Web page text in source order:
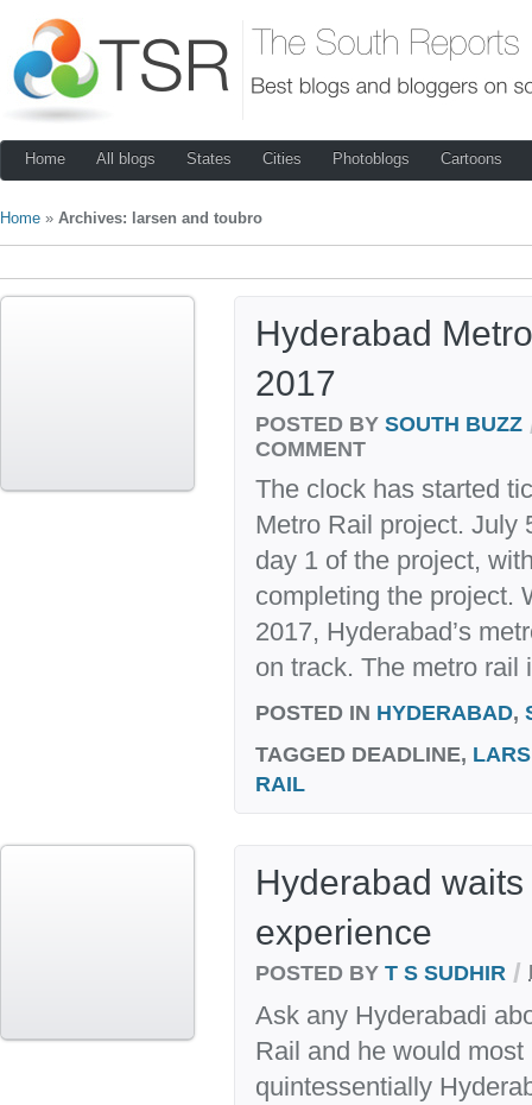
Home All blogs States Cities Photoblogs Cartoons
Home » Archives: larsen and toubro
Hyderabad
2017
POSTED BY SOUTH BUZZ
COMMENT
The clock has started
Metro Rail project. July
day 1 of the project,
completing the project.
2017, Hyderabad’s
on track. The metro rail
POSTED IN HYDERABAD,
TAGGED DEADLINE,
RAIL
Hyderabad
experience
POSTED BY T S SUDHIR /
Ask any Hyderabadi
Rail and he would
quintessentially